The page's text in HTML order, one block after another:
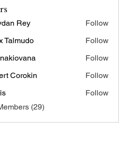
Rey
Follow
Talmudo
Follow
Follow
Corokin
Follow
Follow
(29)